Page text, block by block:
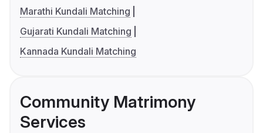
Marathi Kundali Matching
Gujarati Kundali Matching
Kannada Kundali Matching
Community Matrimony
Services